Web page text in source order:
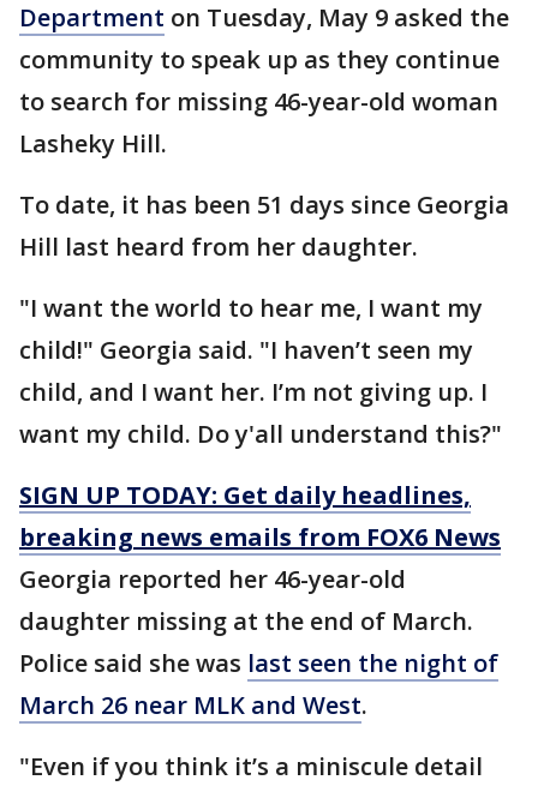
Department on Tuesday, May 9 asked the
community to speak up as they continue
to search for missing 46-year-old woman
Lasheky Hill.
To date, it has been 51 days since Georgia
Hill last heard from her daughter.
"I want the world to hear me, I want my
child!" Georgia said. "I haven’t seen my
child, and I want her. I’m not giving up. I
want my child. Do y'all understand this?"
SIGN UP TODAY: Get daily headlines,
breaking news emails from FOX6 News
Georgia reported her 46-year-old
daughter missing at the end of March.
Police said she was last seen the night of
March 26 near MLK and West.
"Even if you think it’s a miniscule detail